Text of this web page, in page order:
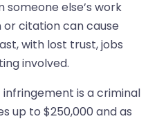
else’s work
citation can cause
with lost trust, jobs
involved.
infringement is a criminal
up to $250,000 and as